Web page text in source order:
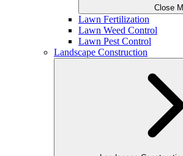
Close
Lawn Fertilization
Lawn Weed Control
Lawn Pest Control
Landscape Construction